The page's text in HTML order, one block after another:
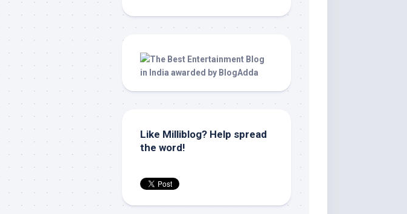
Like Milliblog? Help spread
the word!